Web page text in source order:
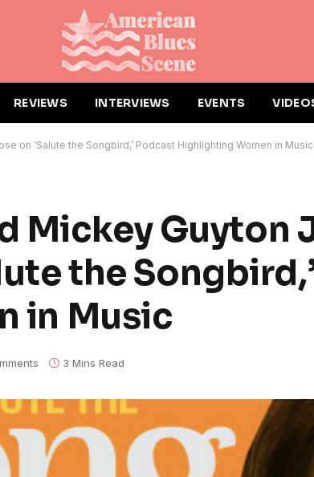
REVIEWS INTERVIEWS EVENTS
on ‘Salute the Songbird,’ Podcast Highlighting Women in Music
Mickey Guyton
the
in Music
3 Mins Read